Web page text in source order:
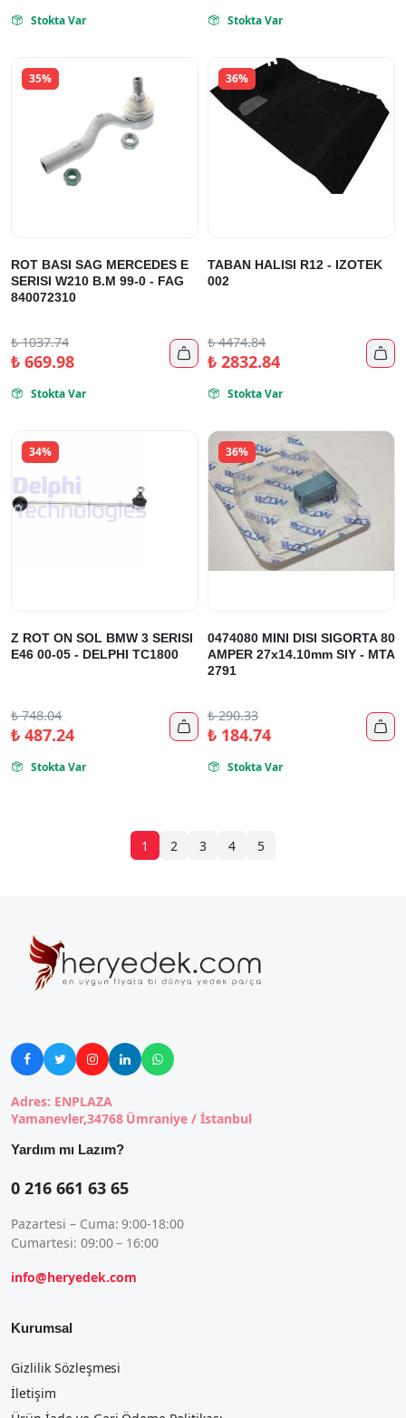
 Stokta Var  Stokta Var
35%
ROT BASI SAG MERCEDES E
SERISI W210 B.M 99-0 - FAG
840072310
₺1037.74
₺669.98 
 Stokta Var
36%
TABAN HALISI R12 - IZOTEK
002
₺4474.84
₺2832.84 
 Stokta Var
34%
Z ROT ON SOL BMW 3 SERISI
E46 00-05 - DELPHI TC1800
₺748.04
₺487.24 
 Stokta Var
36%
0474080 MINI DISI SIGORTA 80
AMPER 27x14.10mm SIY - MTA
2791
₺290.33
₺184.74 
 Stokta Var
1 2 3 4 5
    
Adres: ENPLAZA
Yamanevler,34768 Ümraniye / İstanbul
Yardım mı Lazım?
0 216 661 63 65
Pazartesi – Cuma: 9:00-18:00
Cumartesi: 09:00 – 16:00
info@heryedek.com
Kurumsal
Gizlilik Sözleşmesi
İletişim